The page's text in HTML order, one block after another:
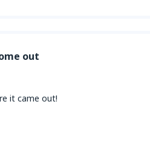
out
it came out!